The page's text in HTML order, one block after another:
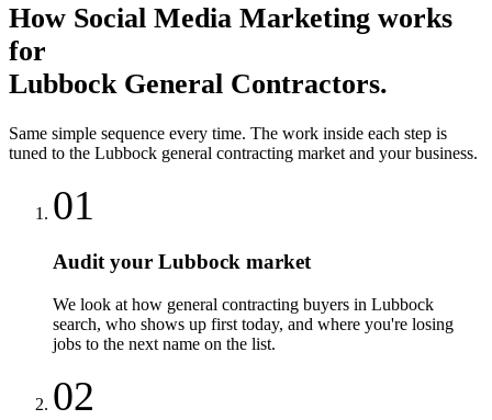
How Social Media Marketing works
for
Lubbock General Contractors.
Same simple sequence every time. The work inside each step is
tuned to the Lubbock general contracting market and your business.
01
Audit your Lubbock market
We look at how general contracting buyers in Lubbock
search, who shows up first today, and where you're losing
jobs to the next name on the list.
02